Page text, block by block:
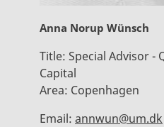
Anna Norup Wünsch
Title: Special Advisor -
Capital
Area: Copenhagen
Email: annwun@um.dk